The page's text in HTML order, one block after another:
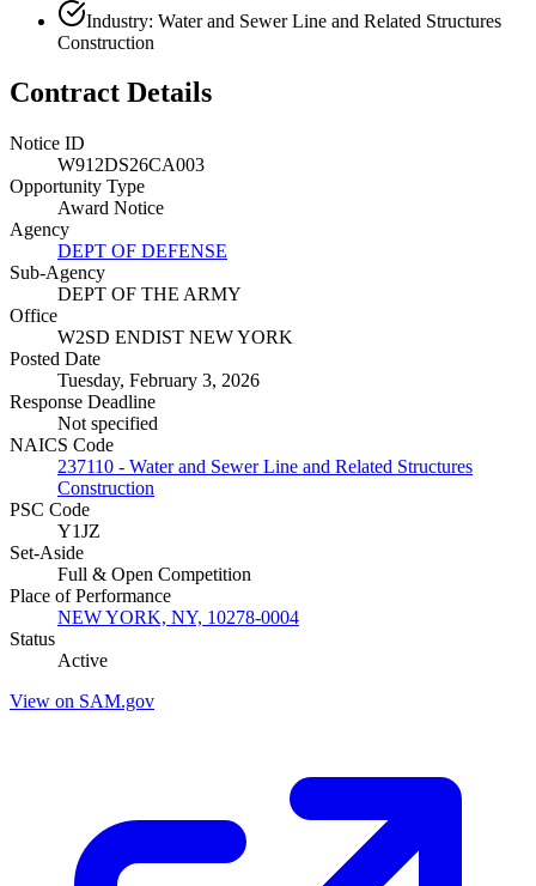
Industry: Water and Sewer Line and Related Structures
Construction
Contract Details
Notice ID
W912DS26CA003
Opportunity Type
Award Notice
Agency
DEPT OF DEFENSE
Sub-Agency
DEPT OF THE ARMY
Office
W2SD ENDIST NEW YORK
Posted Date
Tuesday, February 3, 2026
Response Deadline
Not specified
NAICS Code
237110 - Water and Sewer Line and Related Structures
Construction
PSC Code
Y1JZ
Set-Aside
Full & Open Competition
Place of Performance
NEW YORK, NY, 10278-0004
Status
Active
View on SAM.gov